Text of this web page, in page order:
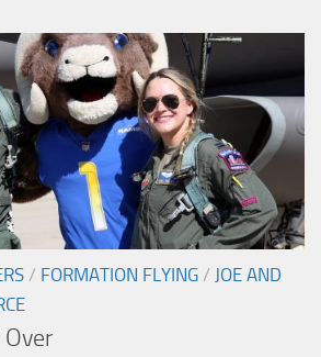
/ FORMATION FLYING / JOE AND